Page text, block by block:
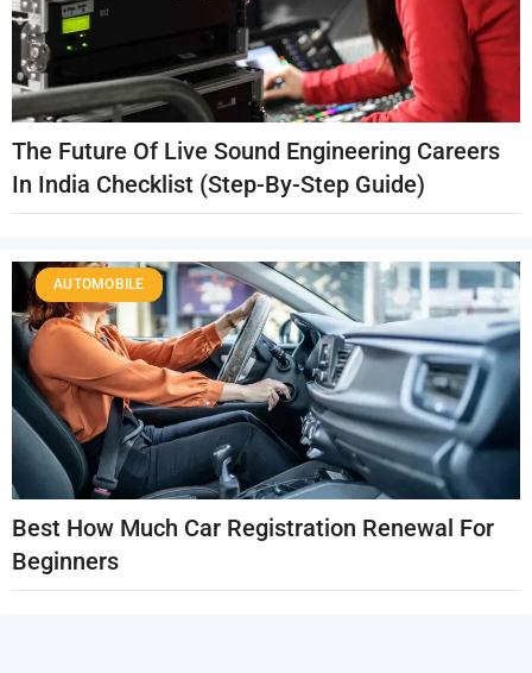
The Future Of Live Sound Engineering Careers
In India Checklist (Step-By-Step Guide)
Best How Much Car Registration Renewal For
Beginners
AUTOMOBILE